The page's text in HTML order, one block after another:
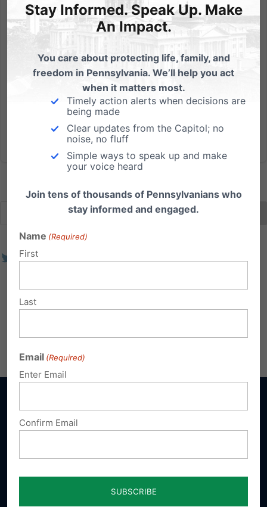
unusual form. Married at First Sight is a television show
airing on A&E’s FYI Network that has six complete
strangers legally marry one another within the first...
Read More
Donate
Stay Informed. Speak Up. Make
An Impact.
You care about protecting life, family, and
freedom in Pennsylvania. We’ll help you act
when it matters most.
Timely action alerts when decisions are
being made
Clear updates from the Capitol; no
noise, no fluff
Simple ways to speak up and make
your voice heard
Join tens of thousands of Pennsylvanians who
stay informed and engaged.
Name (Required)
First
Last
Email (Required)
Enter Email
Confirm Email